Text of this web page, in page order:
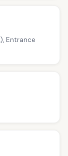
Entrance